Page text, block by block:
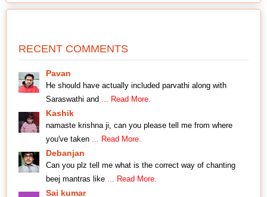
RECENT COMMENTS
Pavan
He should have actually included parvathi along with
Saraswathi and ... Read More.
Kashik
namaste krishna ji, can you please tell me from where
you've taken ... Read More.
Debanjan
Can you plz tell me what is the correct way of chanting
beej mantras like ... Read More.
Sai kumar